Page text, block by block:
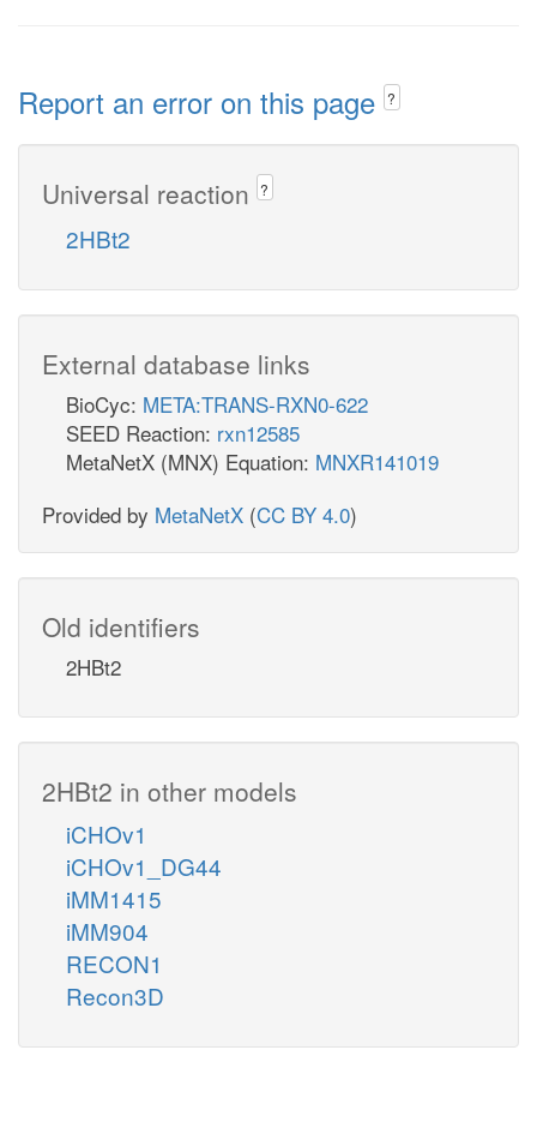
Report an error on this page ?
Universal reaction ?
2HBt2
External database links
BioCyc: META:TRANS-RXN0-622
SEED Reaction: rxn12585
MetaNetX (MNX) Equation: MNXR141019
Provided by MetaNetX (CC BY 4.0)
Old identifiers
2HBt2
2HBt2 in other models
iCHOv1
iCHOv1_DG44
iMM1415
iMM904
RECON1
Recon3D